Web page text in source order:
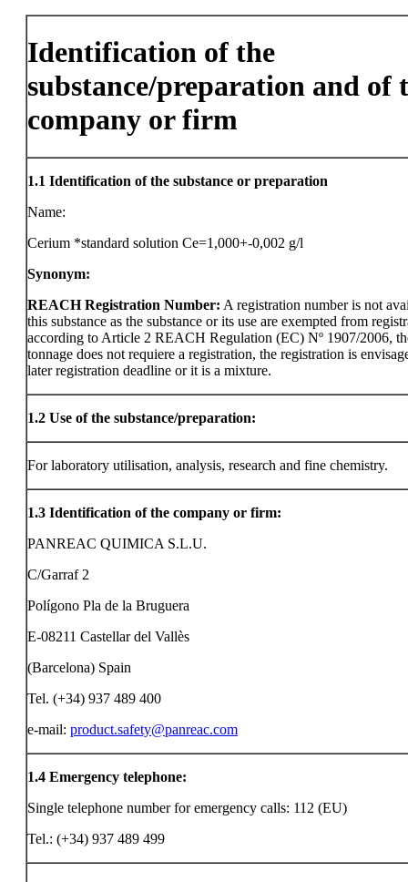
Identification of the
substance/preparation and of
company or firm
1.1 Identification of the substance or preparation
Name:
Cerium *standard solution Ce=1,000+-0,002 g/l
Synonym:
REACH Registration Number: A registration number is not
this substance as the substance or its use are exempted from
according to Article 2 REACH Regulation (EC) Nº 1907/2006,
tonnage does not requiere a registration, the registration is
later registration deadline or it is a mixture.
1.2 Use of the substance/preparation:
For laboratory utilisation, analysis, research and fine chemistry.
1.3 Identification of the company or firm:
PANREAC QUIMICA S.L.U.
C/Garraf 2
Polígono Pla de la Bruguera
E-08211 Castellar del Vallès
(Barcelona) Spain
Tel. (+34) 937 489 400
e-mail: product.safety@panreac.com
1.4 Emergency telephone:
Single telephone number for emergency calls: 112 (EU)
Tel.: (+34) 937 489 499